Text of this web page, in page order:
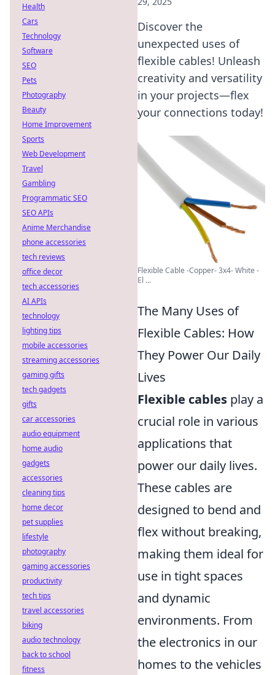
Discover the
unexpected uses of
flexible cables! Unleash
creativity and versatility
in your projects—flex
your connections today!
Flexible Cable -Copper- 3x4- White -
El ...
The Many Uses of
Flexible Cables: How
They Power Our Daily
Lives
Flexible cables play a
crucial role in various
applications that
power our daily lives.
These cables are
designed to bend and
flex without breaking,
making them ideal for
use in tight spaces
and dynamic
environments. From
the electronics in our
homes to the vehicles
Health
Cars
Technology
Software
SEO
Pets
Photography
Beauty
Home Improvement
Sports
Web Development
Travel
Gambling
Programmatic SEO
SEO APIs
Anime Merchandise
phone accessories
tech reviews
office decor
tech accessories
AI APIs
technology
lighting tips
mobile accessories
streaming accessories
gaming gifts
tech gadgets
gifts
car accessories
audio equipment
home audio
gadgets
accessories
cleaning tips
home decor
pet supplies
lifestyle
photography
gaming accessories
productivity
tech tips
travel accessories
biking
audio technology
back to school
fitness